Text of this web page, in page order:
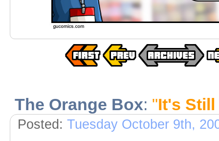
The Orange Box: "It's
Posted: Tuesday October 9th,